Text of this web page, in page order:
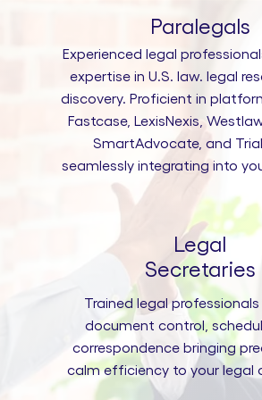
Paralegals
Experienced legal
expertise in U.S. law. legal
discovery. Proficient in
Fastcase, LexisNexis,
SmartAdvocate, and
seamlessly integrating into
Legal
Secretaries
Trained legal professionals
document control,
correspondence bringing
calm efficiency to your legal